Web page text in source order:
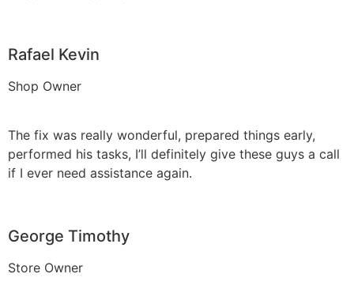
Rafael Kevin
Shop Owner
The fix was really wonderful, prepared things early,
performed his tasks, I’ll definitely give these guys a call
if I ever need assistance again.
George Timothy
Store Owner